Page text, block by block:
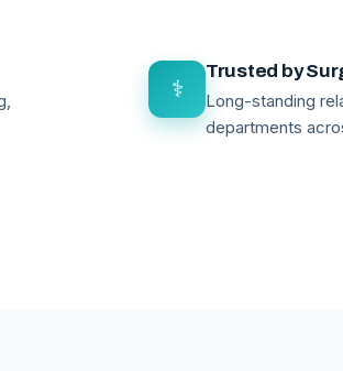
⚕
Trusted by
Long-standing
departments